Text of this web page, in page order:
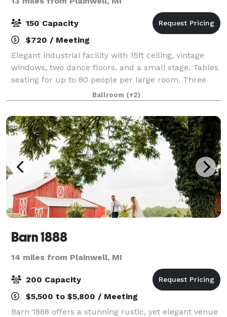
150 Capacity
$720 / Meeting
Elegant industrial facility with 15ft ceiling, vintage
windows, two dance floors, and a small stage. Tables
seating for up to 80 people per large room. Three
rooms available for rent. Rates are $180 per hour per
large ballroom and $80 pe
Ballroom (+2)
Barn 1888
14 miles from Plainwell, MI
200 Capacity
$5,500 to $5,800 / Meeting
Barn 1888 offers a stunning rustic, yet elegant venue